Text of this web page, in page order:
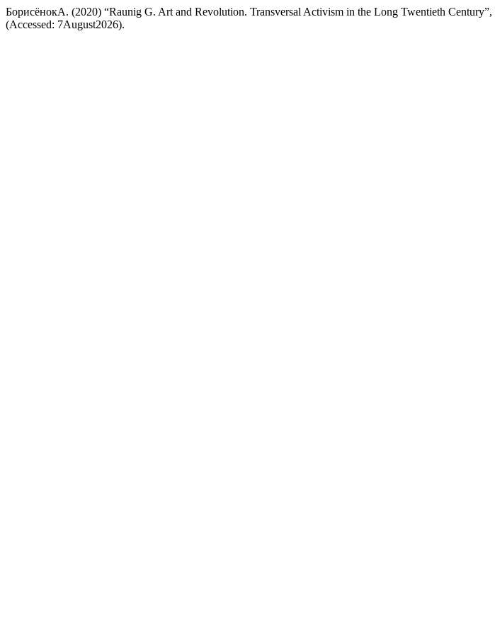
БорисёнокА. (2020) “Raunig G. Art and Revolution. Transversal Activism in the Long Twentieth Century”,
(Accessed: 7August2026).